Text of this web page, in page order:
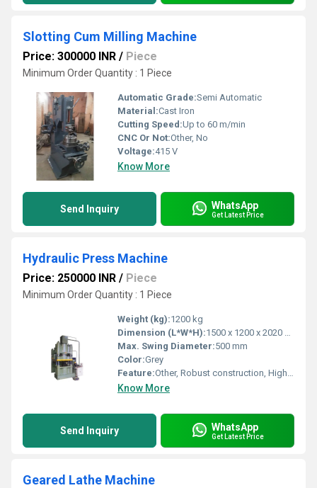
Slotting Cum Milling Machine
Price: 300000 INR / Piece
Minimum Order Quantity : 1 Piece
Automatic Grade:Semi Automatic
Material:Cast Iron
Cutting Speed:Up to 60 m/min
CNC Or Not:Other, No
Voltage:415 V
Know More
Send Inquiry WhatsApp
Get Latest Price
Hydraulic Press Machine
Price: 250000 INR / Piece
Minimum Order Quantity : 1 Piece
Weight (kg):1200 kg
Dimension (L*W*H):1500 x 1200 x 2020 mm
Max. Swing Diameter:500 mm
Color:Grey
Feature:Other, Robust construction, High efficiency, Corrosion resistant
Know More
Send Inquiry WhatsApp
Get Latest Price
Geared Lathe Machine